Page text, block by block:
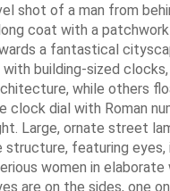
shot of a man from
coat with a
a fantastical
with building-sized
while others
clock dial with Roman
Large, ornate street
structure, featuring eyes,
women in
are on the sides, one